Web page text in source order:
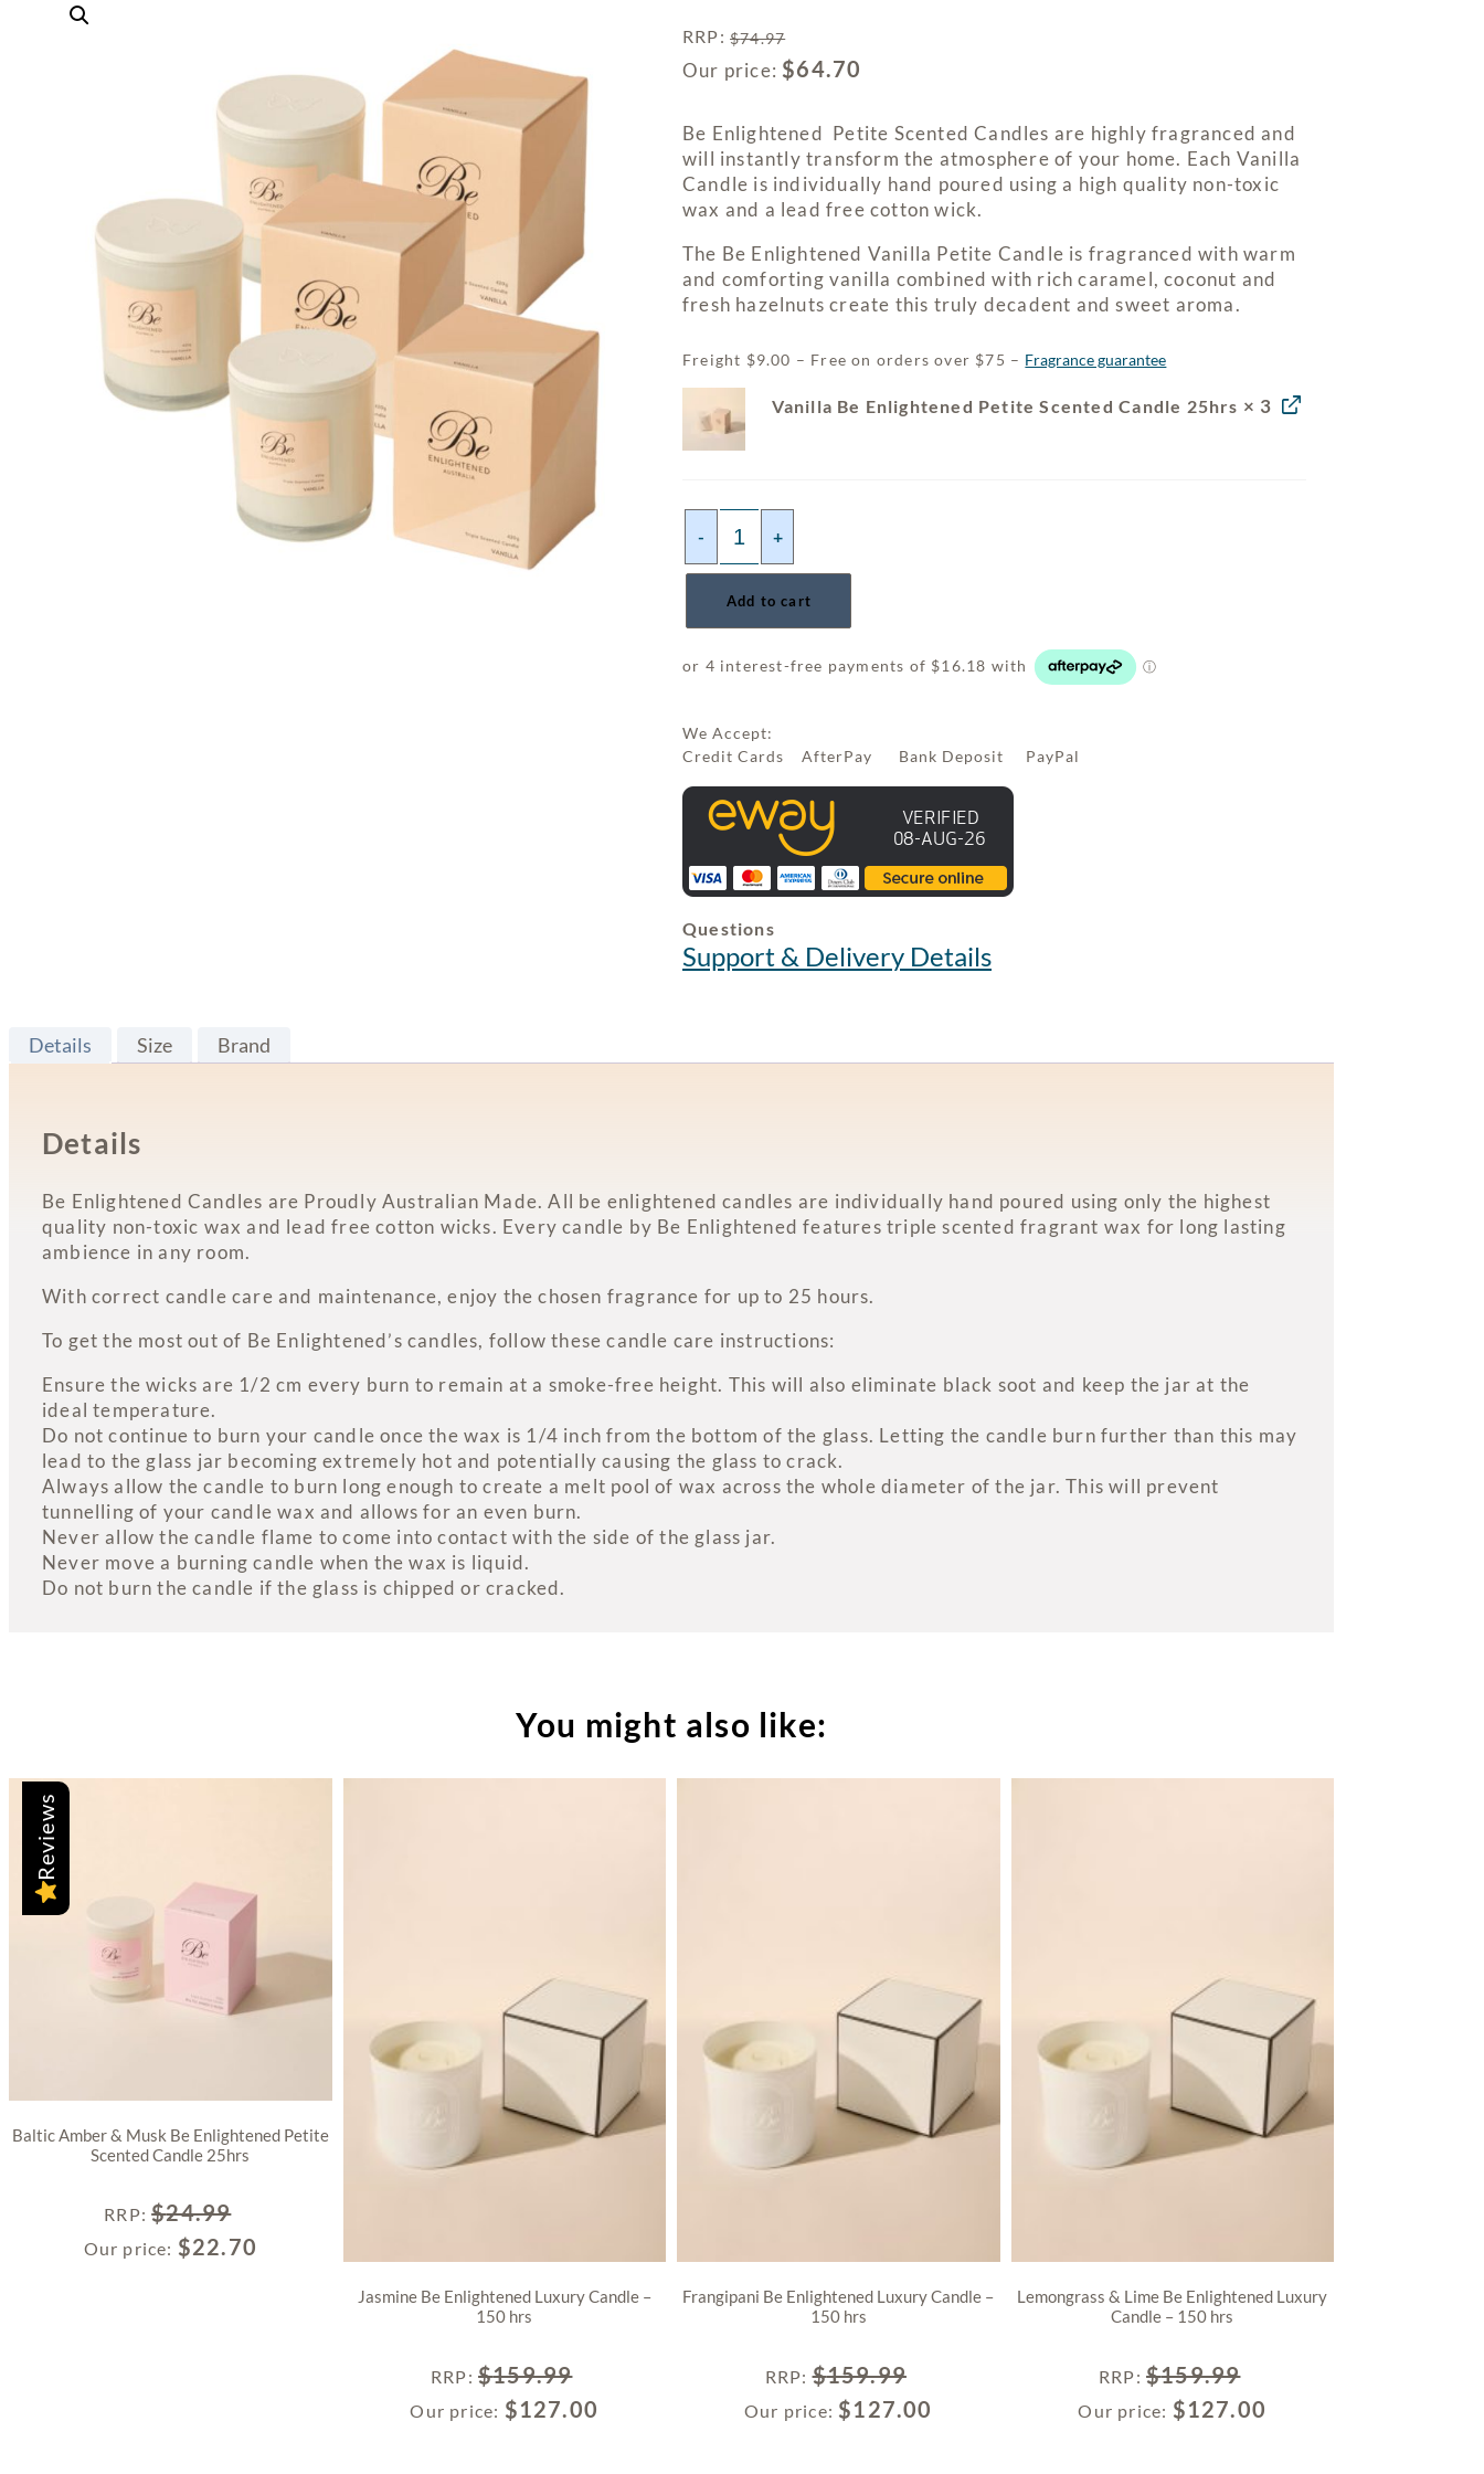
RRP:$74.97
Our price: $64.70
Be Enlightened Petite Scented Candles are highly fragranced and
will instantly transform the atmosphere of your home. Each Vanilla
Candle is individually hand poured using a high quality non-toxic
wax and a lead free cotton wick.
The Be Enlightened Vanilla Petite Candle is fragranced with warm
and comforting vanilla combined with rich caramel, coconut and
fresh hazelnuts create this truly decadent and sweet aroma.
Freight $9.00 – Free on orders over $75 – Fragrance guarantee
Vanilla Be Enlightened Petite Scented Candle 25hrs × 3
- +
Add to cart
We Accept:
Credit Cards AfterPay Bank Deposit PayPal
Questions
Support & Delivery Details
Details Size Brand
Details
Be Enlightened Candles are Proudly Australian Made. All be enlightened candles are individually hand poured using only the highest
quality non-toxic wax and lead free cotton wicks. Every candle by Be Enlightened features triple scented fragrant wax for long lasting
ambience in any room.
With correct candle care and maintenance, enjoy the chosen fragrance for up to 25 hours.
To get the most out of Be Enlightened’s candles, follow these candle care instructions:
Ensure the wicks are 1/2 cm every burn to remain at a smoke-free height. This will also eliminate black soot and keep the jar at the
ideal temperature.
Do not continue to burn your candle once the wax is 1/4 inch from the bottom of the glass. Letting the candle burn further than this may
lead to the glass jar becoming extremely hot and potentially causing the glass to crack.
Always allow the candle to burn long enough to create a melt pool of wax across the whole diameter of the jar. This will prevent
tunnelling of your candle wax and allows for an even burn.
Never allow the candle flame to come into contact with the side of the glass jar.
Never move a burning candle when the wax is liquid.
Do not burn the candle if the glass is chipped or cracked.
You might also like:
Baltic Amber & Musk Be Enlightened Petite
Scented Candle 25hrs
RRP:$24.99
Our price: $22.70
Jasmine Be Enlightened Luxury Candle –
150 hrs
RRP:$159.99
Our price: $127.00
Frangipani Be Enlightened Luxury Candle –
150 hrs
RRP:$159.99
Our price: $127.00
Lemongrass & Lime Be Enlightened Luxury
Candle – 150 hrs
RRP:$159.99
Our price: $127.00
Reviews